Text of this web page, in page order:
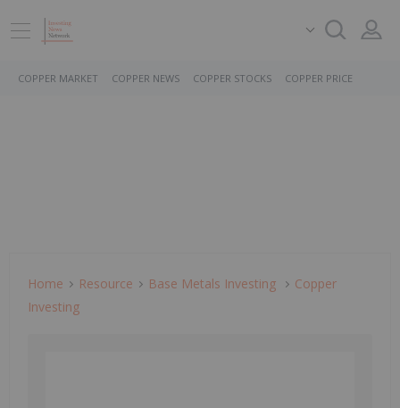
COPPER MARKET COPPER NEWS COPPER STOCKS COPPER PRICE
Home Resource Base Metals Investing
Copper
Investing